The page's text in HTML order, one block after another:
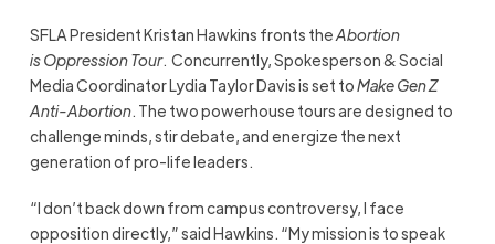
SFLA President Kristan Hawkins fronts theAbortion
is Oppression Tour. Concurrently, Spokesperson & Social
Media Coordinator Lydia Taylor Davis is set toMake Gen Z
Anti-Abortion. The two powerhouse tours are designed to
challenge minds, stir debate, and energize the next
generation of pro-life leaders.
“I don’t back down from campus controversy, I face
opposition directly,” said Hawkins. “My mission is to speak